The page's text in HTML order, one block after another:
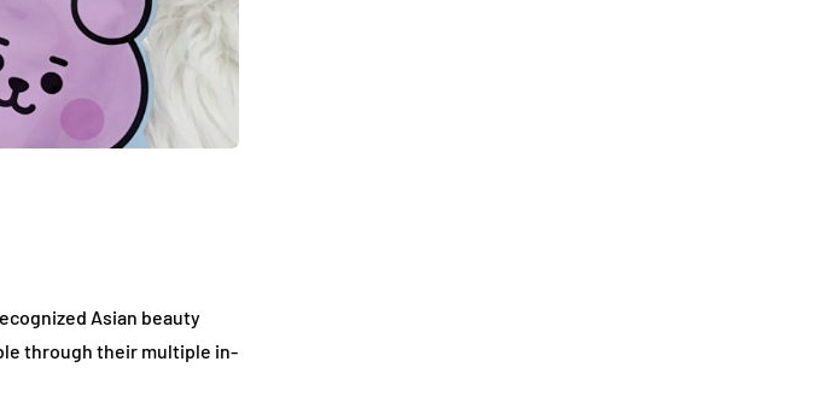
Asian beauty
through their multiple in-